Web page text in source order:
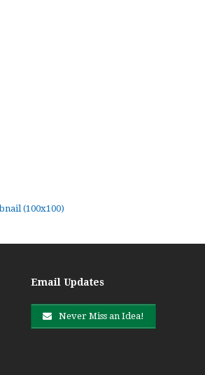
(100x100)
Email Updates
Never Miss an Idea!